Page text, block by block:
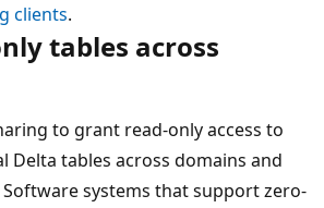
clients.
tables across
to grant read-only access to
Delta tables across domains and
systems that support zero-